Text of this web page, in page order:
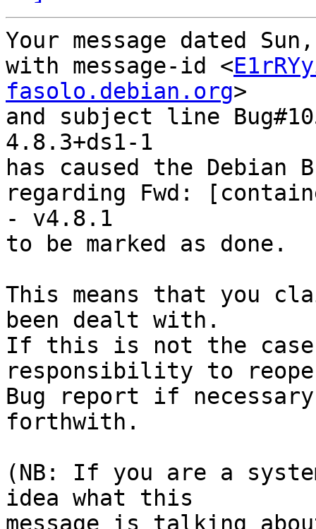
Your message dated
with message-id <
fasolo.debian.org>
and subject line
4.8.3+ds1-1
has caused the Debian
regarding Fwd:
- v4.8.1
to be marked as done.
This means that you
been dealt with.
If this is not the
responsibility to
Bug report if
forthwith.
(NB: If you are a
idea what this
message is talking